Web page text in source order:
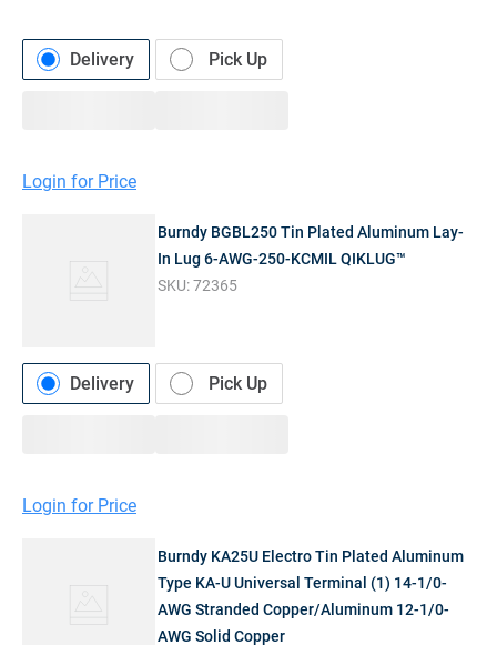
Delivery Pick Up
Login for Price
Burndy BGBL250 Tin Plated Aluminum Lay-
In Lug 6-AWG-250-KCMIL QIKLUG™
SKU:72365
Delivery Pick Up
Login for Price
Burndy KA25U Electro Tin Plated Aluminum
Type KA-U Universal Terminal (1) 14-1/0-
AWG Stranded Copper/Aluminum 12-1/0-
AWG Solid Copper